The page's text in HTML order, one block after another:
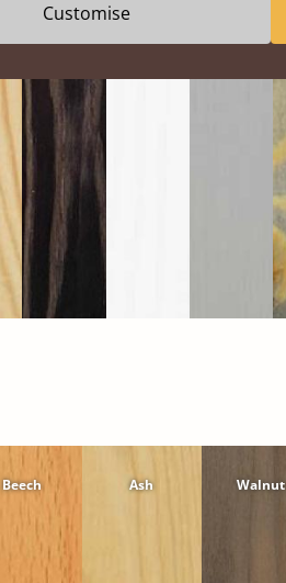
Black
Warm
Warm
Beech Ash Walnut
Customise